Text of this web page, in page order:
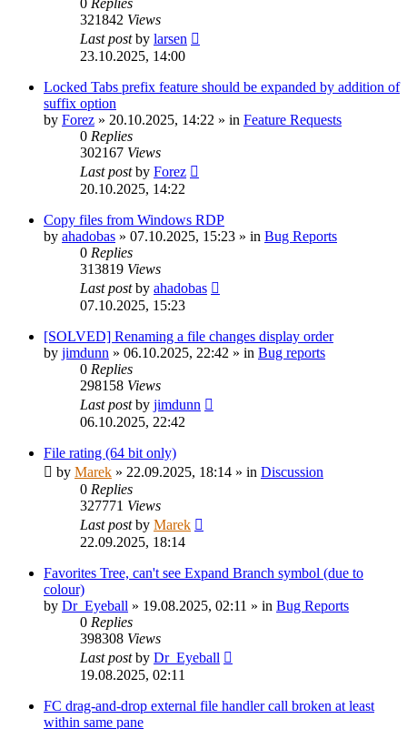
321842 Views
Last postby larsen
23.10.2025, 14:00
Locked Tabs prefix feature should be expanded by addition of
suffix option
by Forez » 20.10.2025, 14:22 » in Feature Requests
0 Replies
302167 Views
Last postby Forez
20.10.2025, 14:22
Copy files from Windows RDP
by ahadobas » 07.10.2025, 15:23 » in Bug Reports
0 Replies
313819 Views
Last postby ahadobas
07.10.2025, 15:23
[SOLVED] Renaming a file changes display order
by jimdunn » 06.10.2025, 22:42 » in Bug reports
0 Replies
298158 Views
Last postby jimdunn
06.10.2025, 22:42
File rating (64 bit only)
by Marek » 22.09.2025, 18:14 » in Discussion
0 Replies
327771 Views
Last postby Marek
22.09.2025, 18:14
Favorites Tree, can't see Expand Branch symbol (due to
colour)
by Dr_Eyeball » 19.08.2025, 02:11 » in Bug Reports
0 Replies
398308 Views
Last postby Dr_Eyeball
19.08.2025, 02:11
FC drag-and-drop external file handler call broken at least
within same pane